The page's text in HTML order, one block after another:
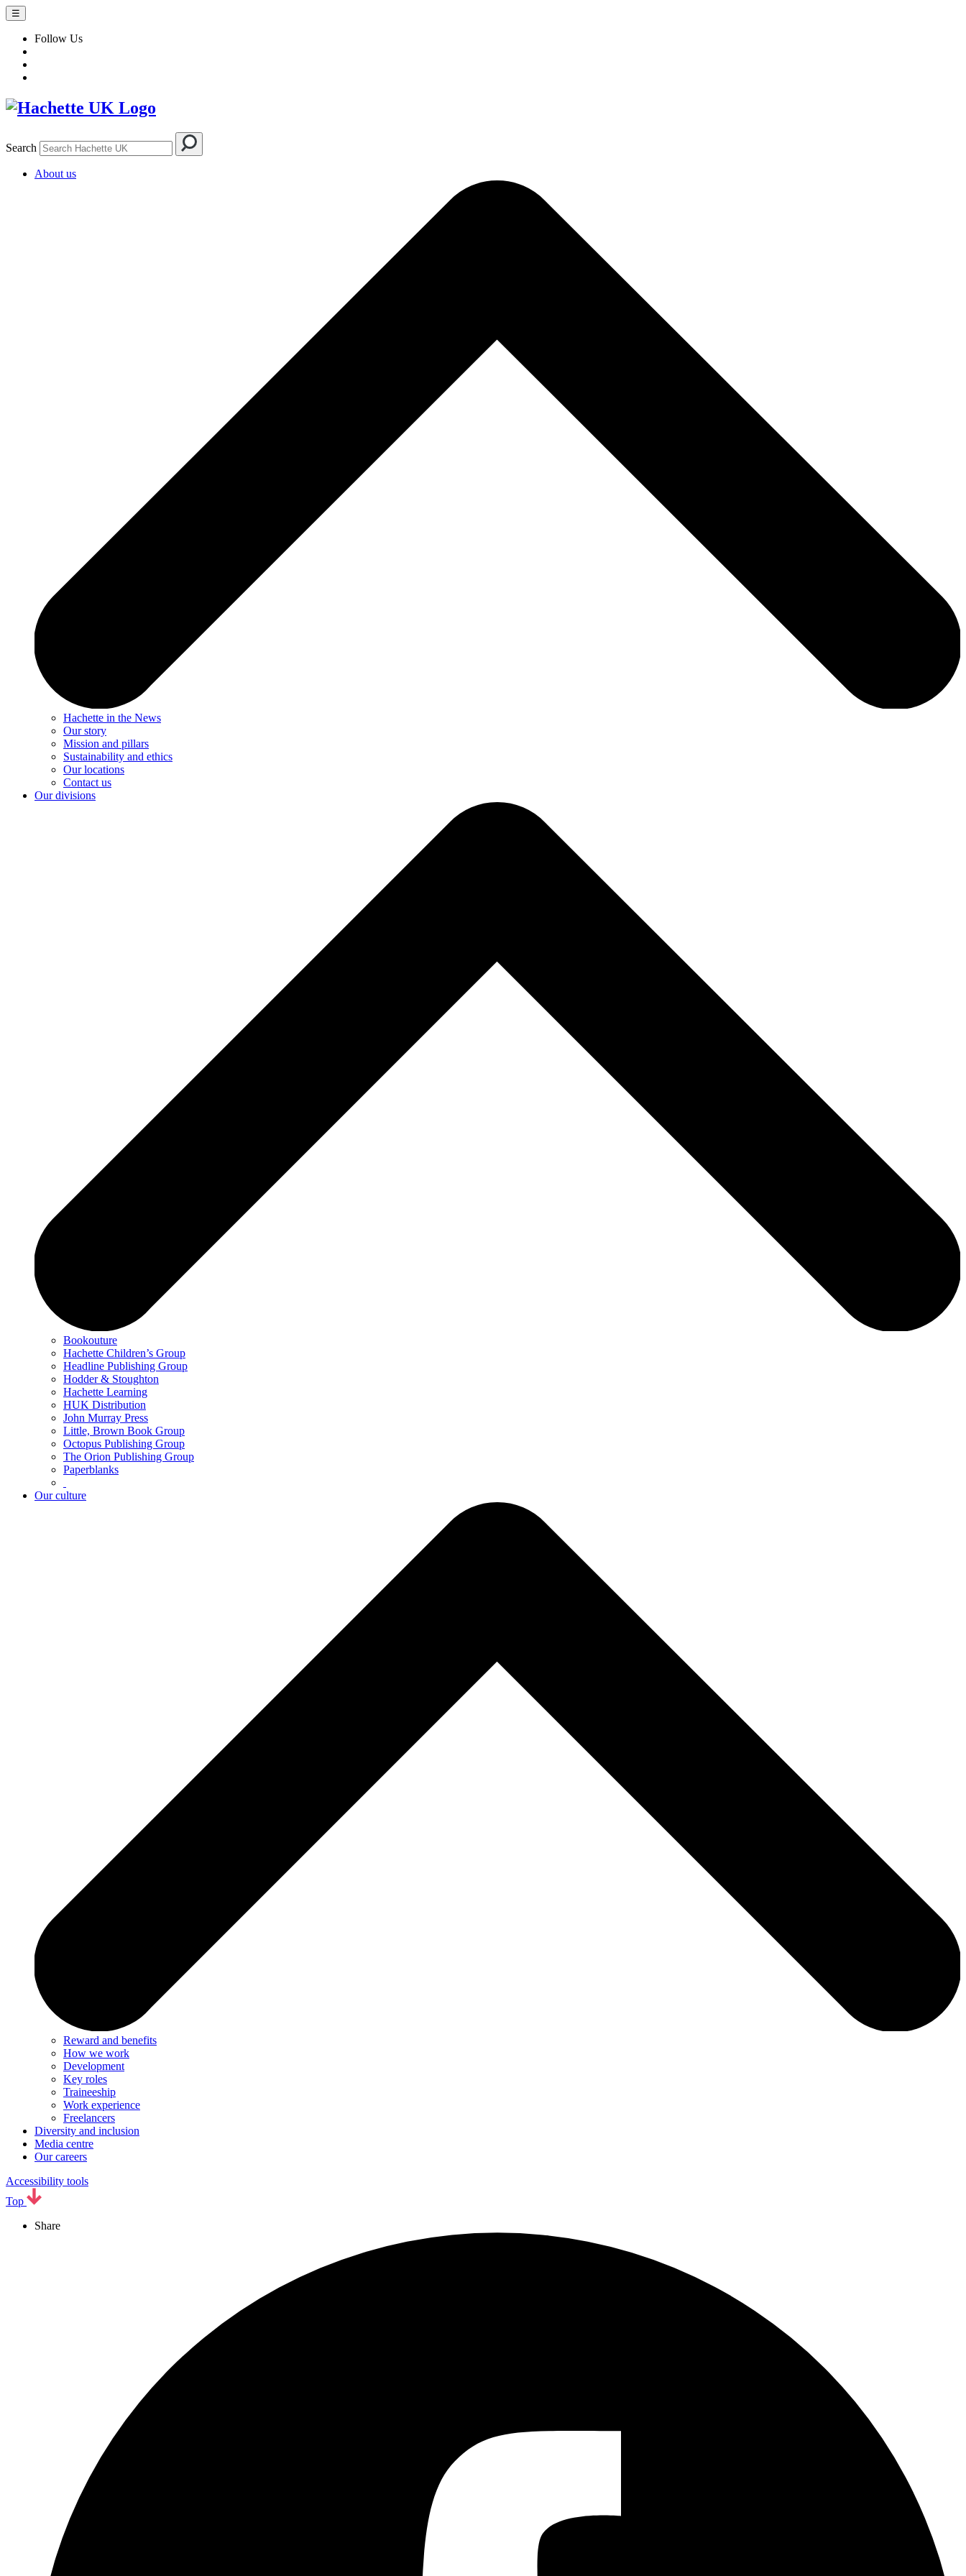
☰
Follow Us
Search
About us
Hachette in the News
Our story
Mission and pillars
Sustainability and ethics
Our locations
Contact us
Our divisions
Bookouture
Hachette Children’s Group
Headline Publishing Group
Hodder & Stoughton
Hachette Learning
HUK Distribution
John Murray Press
Little, Brown Book Group
Octopus Publishing Group
The Orion Publishing Group
Paperblanks
Our culture
Reward and benefits
How we work
Development
Key roles
Traineeship
Work experience
Freelancers
Diversity and inclusion
Media centre
Our careers
Accessibility tools
Top
Share